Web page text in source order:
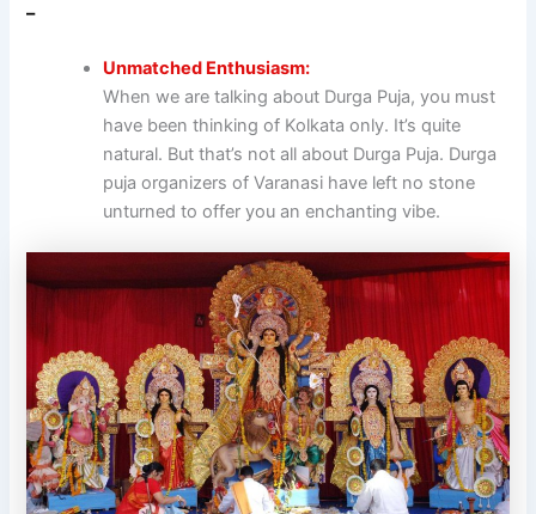
–
Unmatched Enthusiasm:
When we are talking about Durga Puja, you must
have been thinking of Kolkata only. It’s quite
natural. But that’s not all about Durga Puja. Durga
puja organizers of Varanasi have left no stone
unturned to offer you an enchanting vibe.